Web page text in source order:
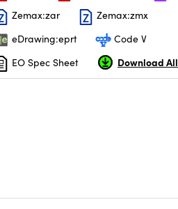
Zemax:zar
Zemax:zmx
eDrawing:eprt
Code V
EO Spec Sheet
Download All